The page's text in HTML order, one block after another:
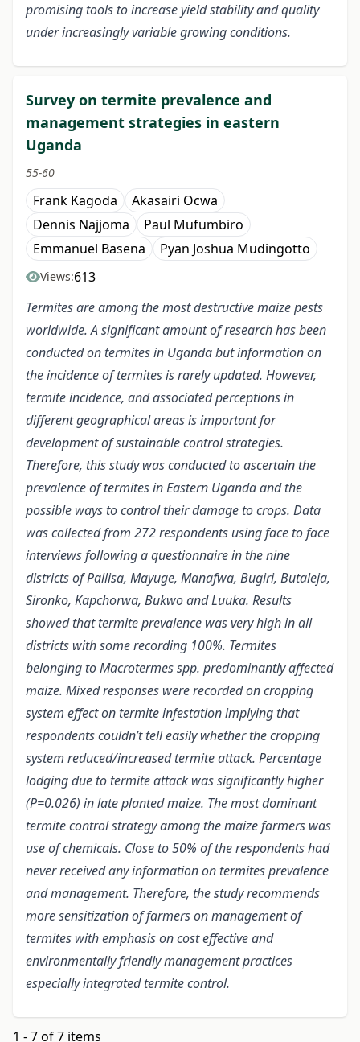
promising tools to increase yield stability and quality
under increasingly variable growing conditions.
Survey on termite prevalence and
management strategies in eastern
Uganda
55-60
Frank Kagoda
Akasairi Ocwa
Dennis Najjoma
Paul Mufumbiro
Emmanuel Basena
Pyan Joshua Mudingotto
Views:613
Termites are among the most destructive maize pests
worldwide. A significant amount of research has been
conducted on termites in Uganda but information on
the incidence of termites is rarely updated. However,
termite incidence, and associated perceptions in
different geographical areas is important for
development of sustainable control strategies.
Therefore, this study was conducted to ascertain the
prevalence of termites in Eastern Uganda and the
possible ways to control their damage to crops. Data
was collected from 272 respondents using face to face
interviews following a questionnaire in the nine
districts of Pallisa, Mayuge, Manafwa, Bugiri, Butaleja,
Sironko, Kapchorwa, Bukwo and Luuka. Results
showed that termite prevalence was very high in all
districts with some recording 100%. Termites
belonging to Macrotermes spp. predominantly affected
maize. Mixed responses were recorded on cropping
system effect on termite infestation implying that
respondents couldn’t tell easily whether the cropping
system reduced/increased termite attack. Percentage
lodging due to termite attack was significantly higher
(P=0.026) in late planted maize. The most dominant
termite control strategy among the maize farmers was
use of chemicals. Close to 50% of the respondents had
never received any information on termites prevalence
and management. Therefore, the study recommends
more sensitization of farmers on management of
termites with emphasis on cost effective and
environmentally friendly management practices
especially integrated termite control.
1 - 7 of 7 items